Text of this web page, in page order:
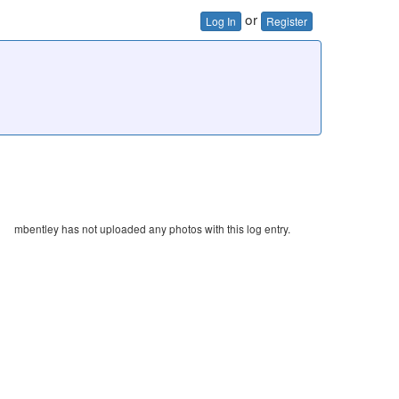
Log In or Register
mbentley has not uploaded any photos with this log entry.